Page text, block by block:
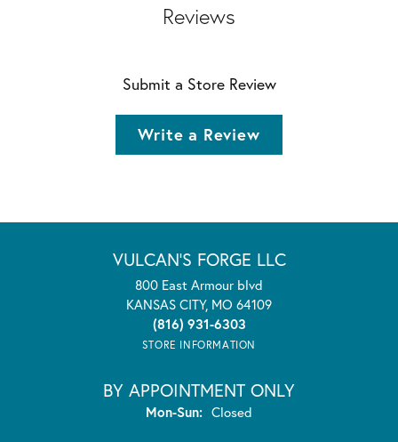
Reviews
Submit a Store Review
Write a Review
VULCAN'S FORGE LLC
800 East Armour blvd
KANSAS CITY, MO 64109
(816) 931-6303
STORE INFORMATION
BY APPOINTMENT ONLY
Mon-Sun:Monday - Sunday:
Closed